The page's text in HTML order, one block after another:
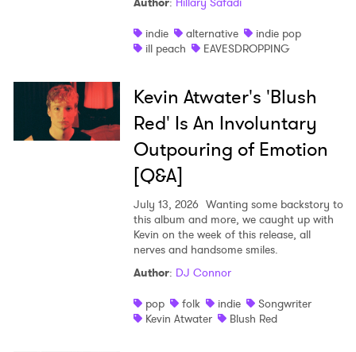
indie
alternative
indie pop
ill peach
EAVESDROPPING
Kevin Atwater's 'Blush
Red' Is An Involuntary
Outpouring of Emotion
[Q&A]
July 13, 2026 Wanting some backstory to
this album and more, we caught up with
Kevin on the week of this release, all
nerves and handsome smiles.
Author: DJ Connor
pop
folk indie
Songwriter
Kevin Atwater
Blush Red